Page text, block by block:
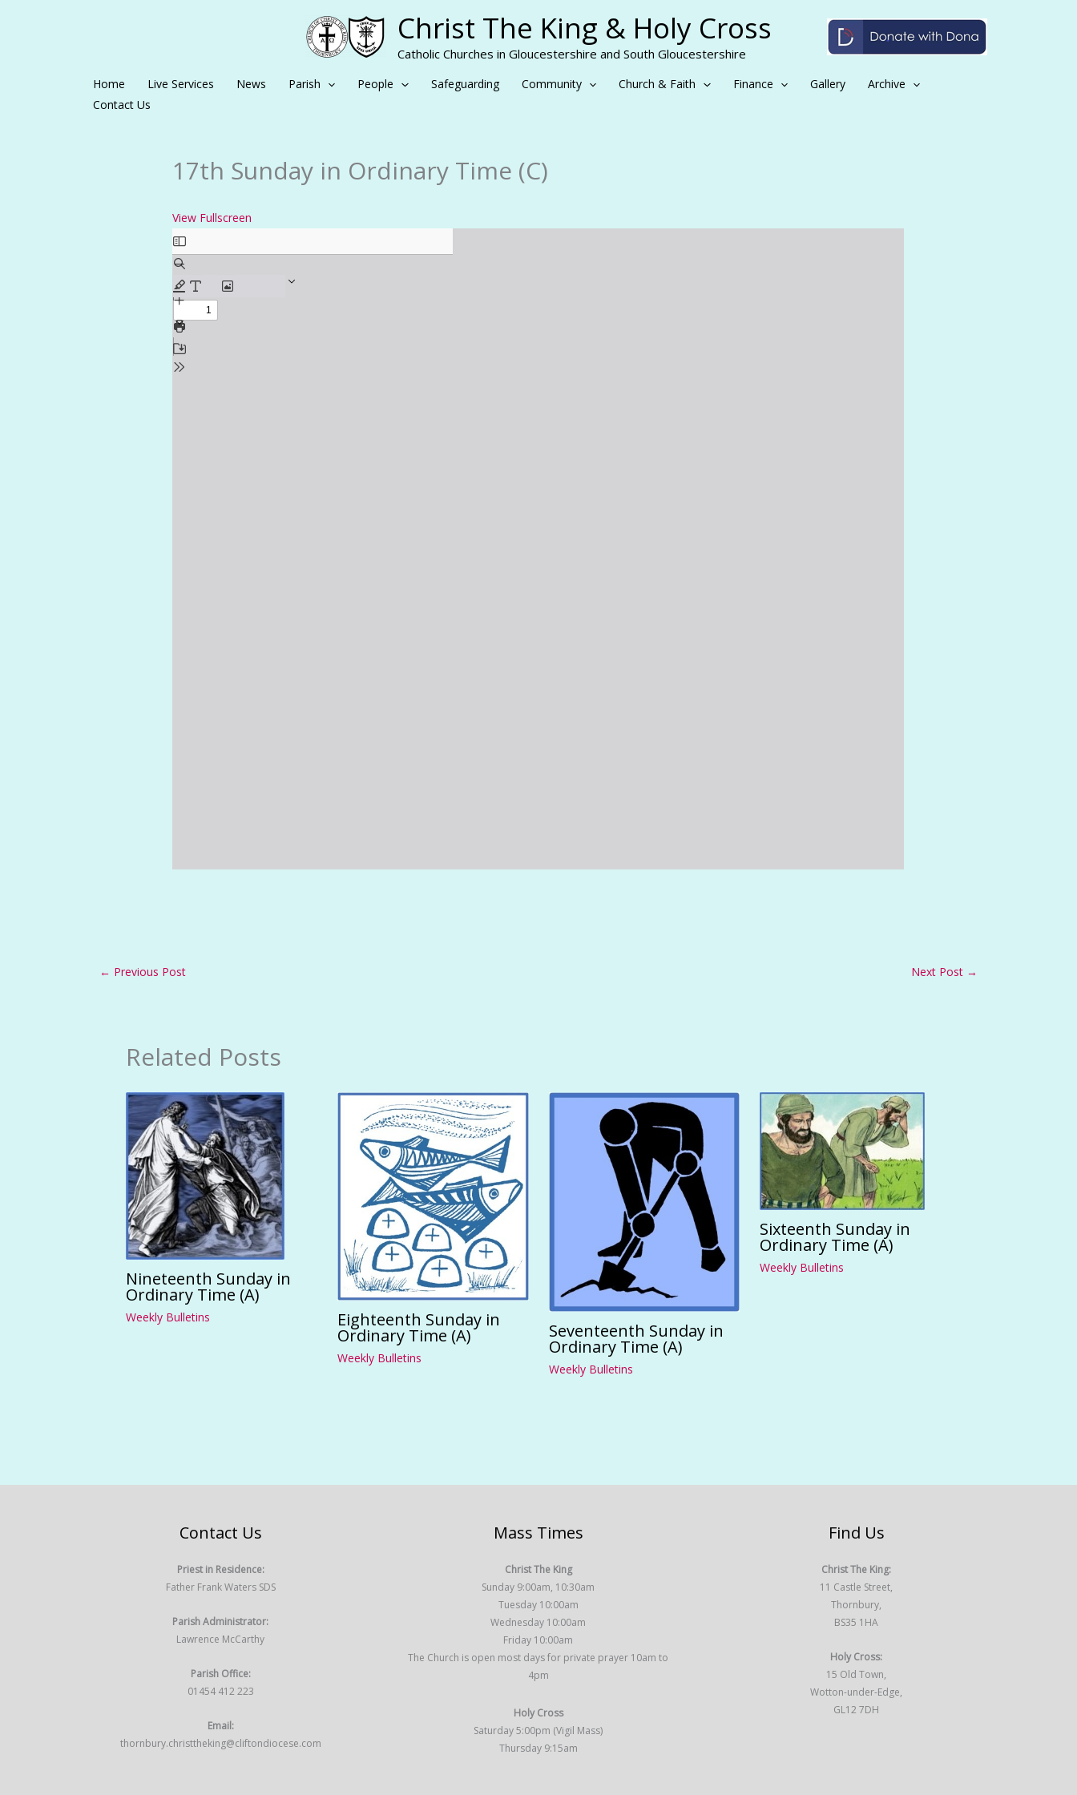
Christ The King & Holy Cross
Catholic Churches in Gloucestershire and South Gloucestershire
Home Live Services News Parish People Safeguarding Community Church & Faith Finance Gallery
Archive
Contact Us
17th Sunday in Ordinary Time (C)
View Fullscreen
Skip
to
PDF
content
← Previous Post Next Post →
Related Posts
Nineteenth Sunday in
Ordinary Time (A)
Weekly Bulletins Eighteenth Sunday in
Ordinary Time (A)
Weekly Bulletins
Seventeenth Sunday in
Ordinary Time (A)
Weekly Bulletins
Sixteenth Sunday in
Ordinary Time (A)
Weekly Bulletins
Contact Us
Priest in Residence:
Father Frank Waters SDS
Parish Administrator:
Lawrence McCarthy
Parish Office:
01454 412 223
Email:
thornbury.christtheking@cliftondiocese.com
Mass Times
Christ The King
Sunday 9:00am, 10:30am
Tuesday 10:00am
Wednesday 10:00am
Friday 10:00am
The Church is open most days for private prayer 10am to
4pm
Holy Cross
Saturday 5:00pm (Vigil Mass)
Thursday 9:15am
Find Us
Christ The King:
11 Castle Street,
Thornbury,
BS35 1HA
Holy Cross:
15 Old Town,
Wotton-under-Edge,
GL12 7DH